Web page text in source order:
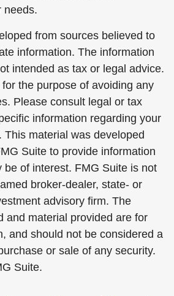
needs.
from sources believed to
information. The information
intended as tax or legal advice.
the purpose of avoiding any
Please consult legal or tax
information regarding your
This material was developed
Suite to provide information
be of interest. FMG Suite is not
broker-dealer, state- or
advisory firm. The
and material provided are for
and should not be considered a
or sale of any security.
Suite.